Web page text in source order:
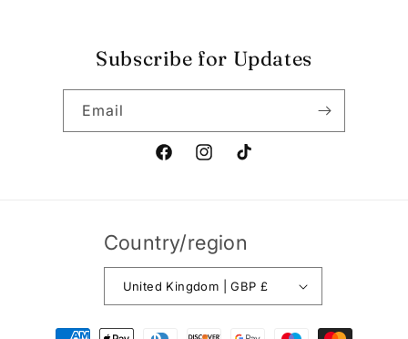
Subscribe for Updates
Email
FacebookInstagramTikTok
Country/region
United Kingdom | GBP £
Payment